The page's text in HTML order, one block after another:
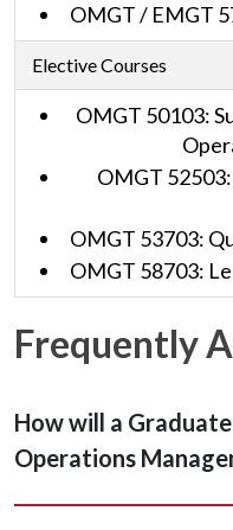
OMGT / EMGT
Elective Courses
OMGT 50103:
OMGT
OMGT 53703:
OMGT 58703:
Frequently
How will a
Operations